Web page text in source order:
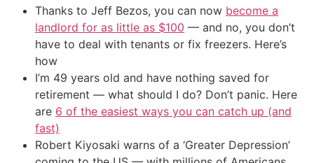
Thanks to Jeff Bezos, you can now become a
landlord for as little as $100 — and no, you don’t
have to deal with tenants or fix freezers. Here’s
how
I’m 49 years old and have nothing saved for
retirement — what should I do? Don’t panic. Here
are 6 of the easiest ways you can catch up (and
fast)
Robert Kiyosaki warns of a ‘Greater Depression’